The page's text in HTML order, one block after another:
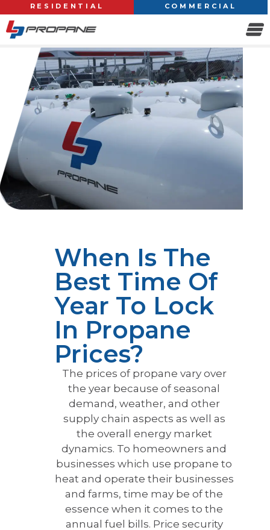
RESIDENTIAL COMMERCIAL
When Is The
Best Time Of
Year To Lock
In Propane
Prices?
The prices of propane vary over
the year because of seasonal
demand, weather, and other
supply chain aspects as well as
the overall energy market
dynamics. To homeowners and
businesses which use propane to
heat and operate their businesses
and farms, time may be of the
essence when it comes to the
annual fuel bills. Price security